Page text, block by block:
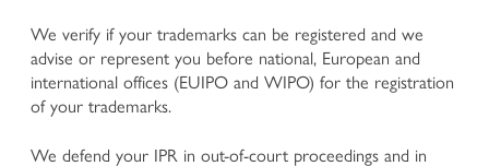
Defence in criminal proceedings
Enforcement of claims for offended persons in criminal
proceedings
Business and Corporate Criminal Law
National and European execution of penalty
Juvenile Criminal Law
We verify if your trademarks can be registered and we
advise or represent you before national, European and
international offices (EUIPO and WIPO) for the registration
of your trademarks.
We defend your IPR in out-of-court proceedings and in